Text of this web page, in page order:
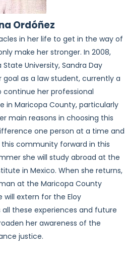
Ordóñez
in her life to get in the way of
make her stronger. In 2008,
University, Sandra Day
goal as a law student, currently a
continue her professional
in Maricopa County, particularly
main reasons in choosing this
one person at a time and
community forward in this
she will study abroad at the
in Mexico. When she returns,
at the Maricopa County
will extern for the Eloy
these experiences and future
her awareness of the
justice.